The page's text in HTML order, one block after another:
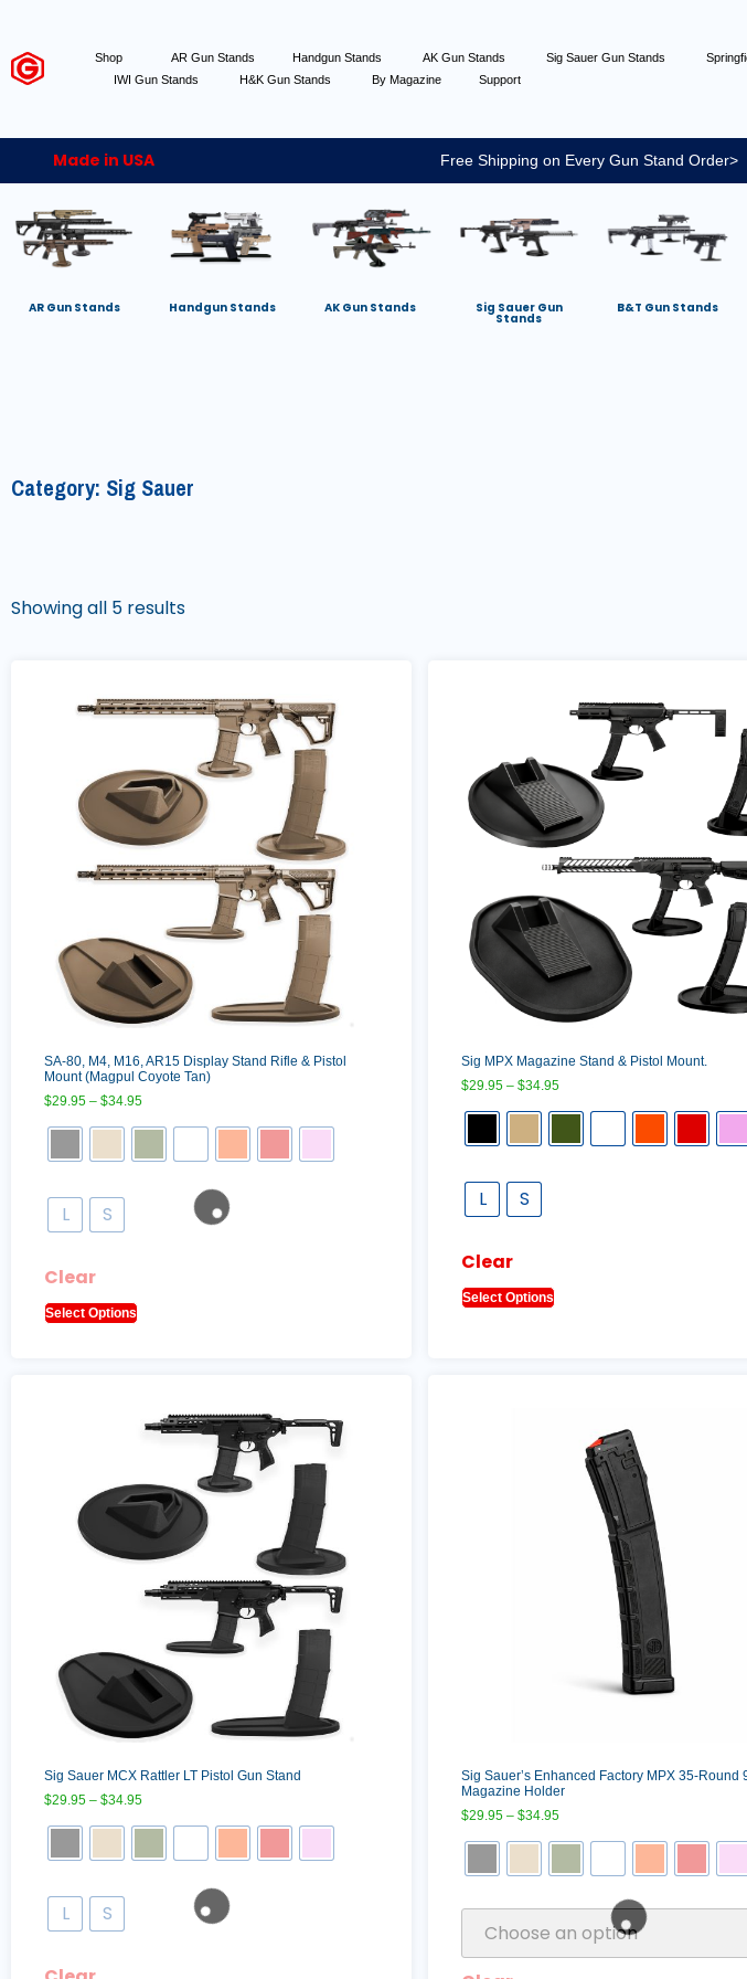
Shop AR Gun Stands Handgun Stands AK Gun Stands Sig Sauer Gun Stands
IWI Gun Stands
H&K Gun Stands By Magazine Support
Made in USA Free Shipping on Every Gun Stand
AR Gun Stands Handgun Stands AK Gun Stands Sig Sauer Gun
Stands
B&T Gun Stands
Category: Sig Sauer
Showing all 5 results
SA-80, M4, M16, AR15 Display Stand Rifle & Pistol
Mount (Magpul Coyote Tan)
$29.95 – $34.95
L S
Clear
Select Options
Sig MPX Magazine Stand & Pistol Mount.
$29.95 – $34.95
L S
Clear
Select Options
Sig Sauer MCX Rattler LT Pistol Gun Stand
$29.95 – $34.95
L S
Sig Sauer’s Enhanced Factory MPX 35-Round
Magazine Holder
$29.95 – $34.95